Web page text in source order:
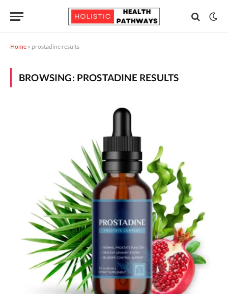
Home » prostadine results
BROWSING: PROSTADINE RESULTS